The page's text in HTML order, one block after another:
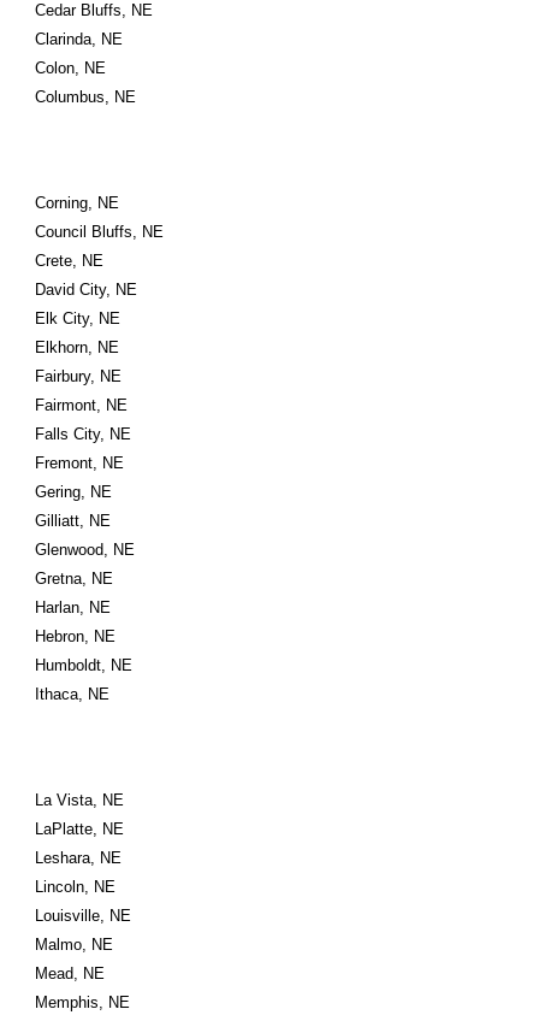
Cedar Bluffs, NE
Clarinda, NE
Colon, NE
Columbus, NE
Corning, NE
Council Bluffs, NE
Crete, NE
David City, NE
Elk City, NE
Elkhorn, NE
Fairbury, NE
Fairmont, NE
Falls City, NE
Fremont, NE
Gering, NE
Gilliatt, NE
Glenwood, NE
Gretna, NE
Harlan, NE
Hebron, NE
Humboldt, NE
Ithaca, NE
La Vista, NE
LaPlatte, NE
Leshara, NE
Lincoln, NE
Louisville, NE
Malmo, NE
Mead, NE
Memphis, NE